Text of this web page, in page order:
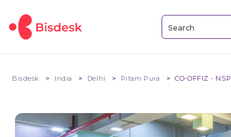
Bisdesk India Delhi Pitam Pura CO-OFFIZ - NSP